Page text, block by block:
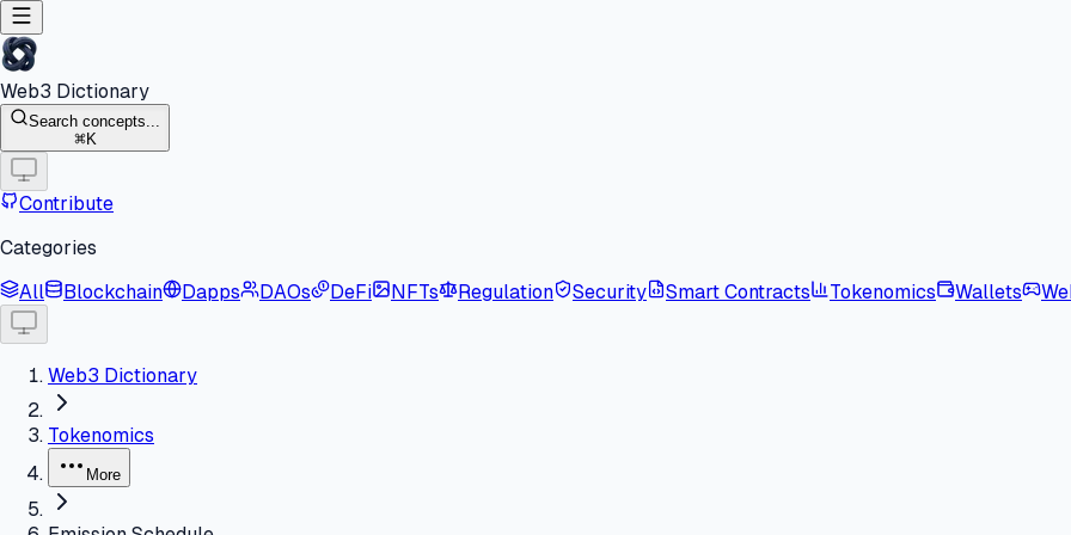
Web3 Dictionary
Search concepts...
K
Contribute
Categories
All
Blockchain Dapps DAOs DeFi NFTs Regulation Security Smart Contracts Tokenomics Wallets
Web3 Dictionary
Tokenomics
More